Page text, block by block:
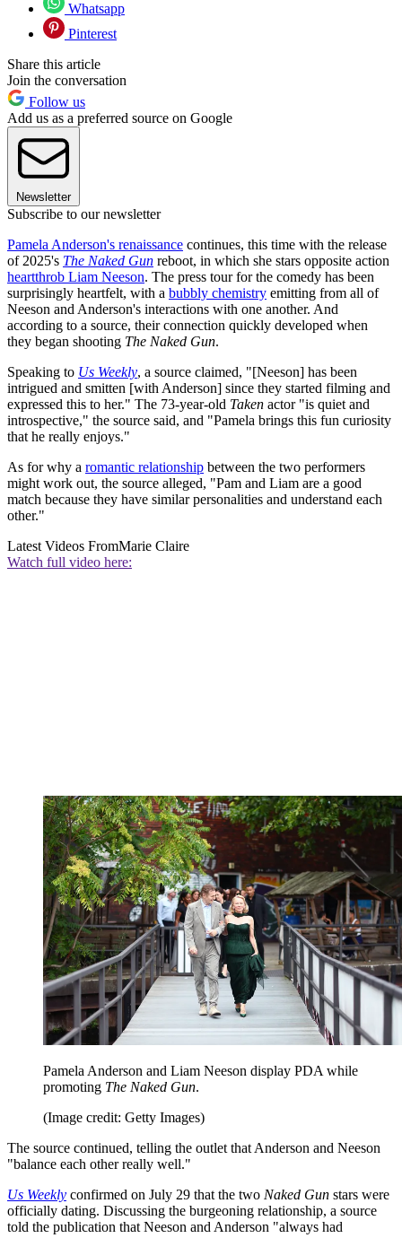
Whatsapp
Pinterest
Share this article
Join the conversation
Follow us
Add us as a preferred source on Google
Newsletter
Subscribe to our newsletter
Pamela Anderson's renaissance continues, this time with the release
of 2025's The Naked Gun reboot, in which she stars opposite action
heartthrob Liam Neeson. The press tour for the comedy has been
surprisingly heartfelt, with a bubbly chemistry emitting from all of
Neeson and Anderson's interactions with one another. And
according to a source, their connection quickly developed when
they began shooting The Naked Gun.
Speaking to Us Weekly, a source claimed, "[Neeson] has been
intrigued and smitten [with Anderson] since they started filming and
expressed this to her." The 73-year-old Taken actor "is quiet and
introspective," the source said, and "Pamela brings this fun curiosity
that he really enjoys."
As for why a romantic relationship between the two performers
might work out, the source alleged, "Pam and Liam are a good
match because they have similar personalities and understand each
other."
Latest Videos FromMarie Claire
Watch full video here:
Pamela Anderson and Liam Neeson display PDA while
promoting The Naked Gun.
(Image credit: Getty Images)
The source continued, telling the outlet that Anderson and Neeson
"balance each other really well."
Us Weekly confirmed on July 29 that the two Naked Gun stars were
officially dating. Discussing the burgeoning relationship, a source
told the publication that Neeson and Anderson "always had